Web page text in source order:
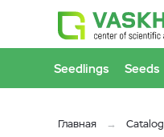
Seedlings Seeds
Главная Catalog